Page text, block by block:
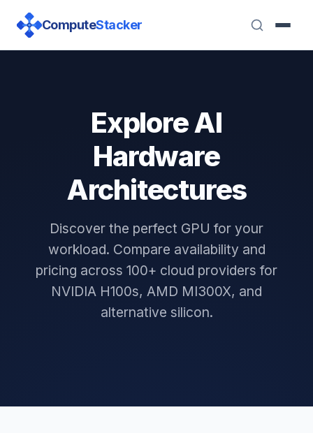
ComputeStacker
Explore AI
Hardware
Architectures
Discover the perfect GPU for your
workload. Compare availability and
pricing across 100+ cloud providers for
NVIDIA H100s, AMD MI300X, and
alternative silicon.